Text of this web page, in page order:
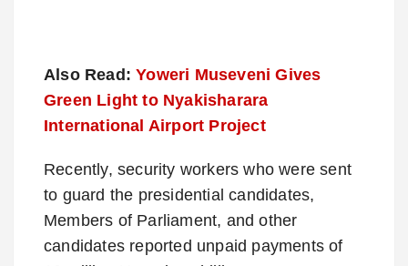
Also Read:Yoweri Museveni Gives
Green Light to Nyakisharara
International Airport Project
Recently, security workers who were sent
to guard the presidential candidates,
Members of Parliament, and other
candidates reported unpaid payments of